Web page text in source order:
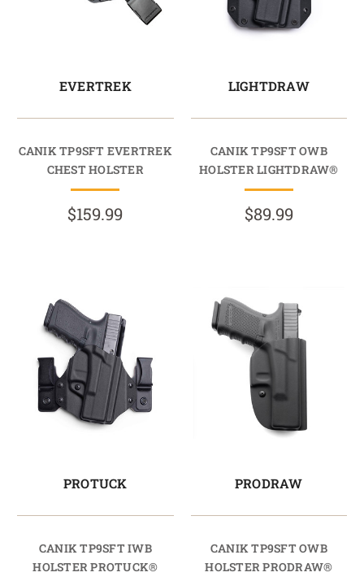
EVERTREK
CANIK TP9SFT EVERTREK
CHEST HOLSTER
$159.99
LIGHTDRAW
CANIK TP9SFT OWB
HOLSTER LIGHTDRAW®
$89.99
PROTUCK
CANIK TP9SFT IWB
HOLSTER PROTUCK®
PRODRAW
CANIK TP9SFT OWB
HOLSTER PRODRAW®